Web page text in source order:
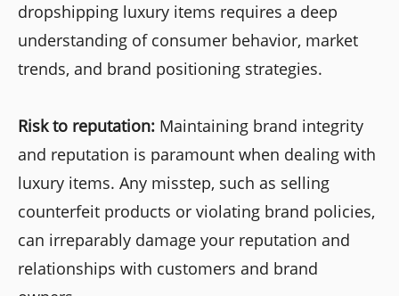
dropshipping luxury items requires a deep
understanding of consumer behavior, market
trends, and brand positioning strategies.
Risk to reputation: Maintaining brand integrity
and reputation is paramount when dealing with
luxury items. Any misstep, such as selling
counterfeit products or violating brand policies,
can irreparably damage your reputation and
relationships with customers and brand